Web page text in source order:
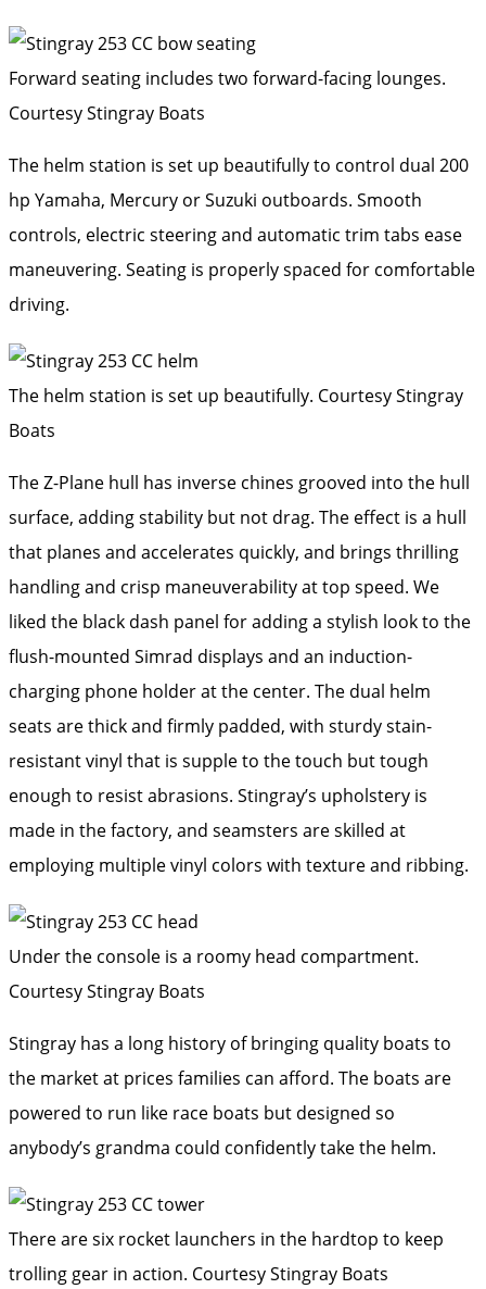
Forward seating includes two forward-facing lounges.
Courtesy Stingray Boats
The helm station is set up beautifully to control dual 200
hp Yamaha, Mercury or Suzuki outboards. Smooth
controls, electric steering and automatic trim tabs ease
maneuvering. Seating is properly spaced for comfortable
driving.
The helm station is set up beautifully. Courtesy Stingray
Boats
The Z-Plane hull has inverse chines grooved into the hull
surface, adding stability but not drag. The effect is a hull
that planes and accelerates quickly, and brings thrilling
handling and crisp maneuverability at top speed. We
liked the black dash panel for adding a stylish look to the
flush-mounted Simrad displays and an induction-
charging phone holder at the center. The dual helm
seats are thick and firmly padded, with sturdy stain-
resistant vinyl that is supple to the touch but tough
enough to resist abrasions. Stingray’s upholstery is
made in the factory, and seamsters are skilled at
employing multiple vinyl colors with texture and ribbing.
Under the console is a roomy head compartment.
Courtesy Stingray Boats
Stingray has a long history of bringing quality boats to
the market at prices families can afford. The boats are
powered to run like race boats but designed so
anybody’s grandma could confidently take the helm.
There are six rocket launchers in the hardtop to keep
trolling gear in action. Courtesy Stingray Boats